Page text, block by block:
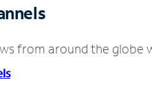
from around the globe